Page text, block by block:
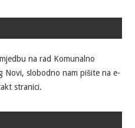
na rad Komunalno
Novi, slobodno nam pišite na e-
stranici.